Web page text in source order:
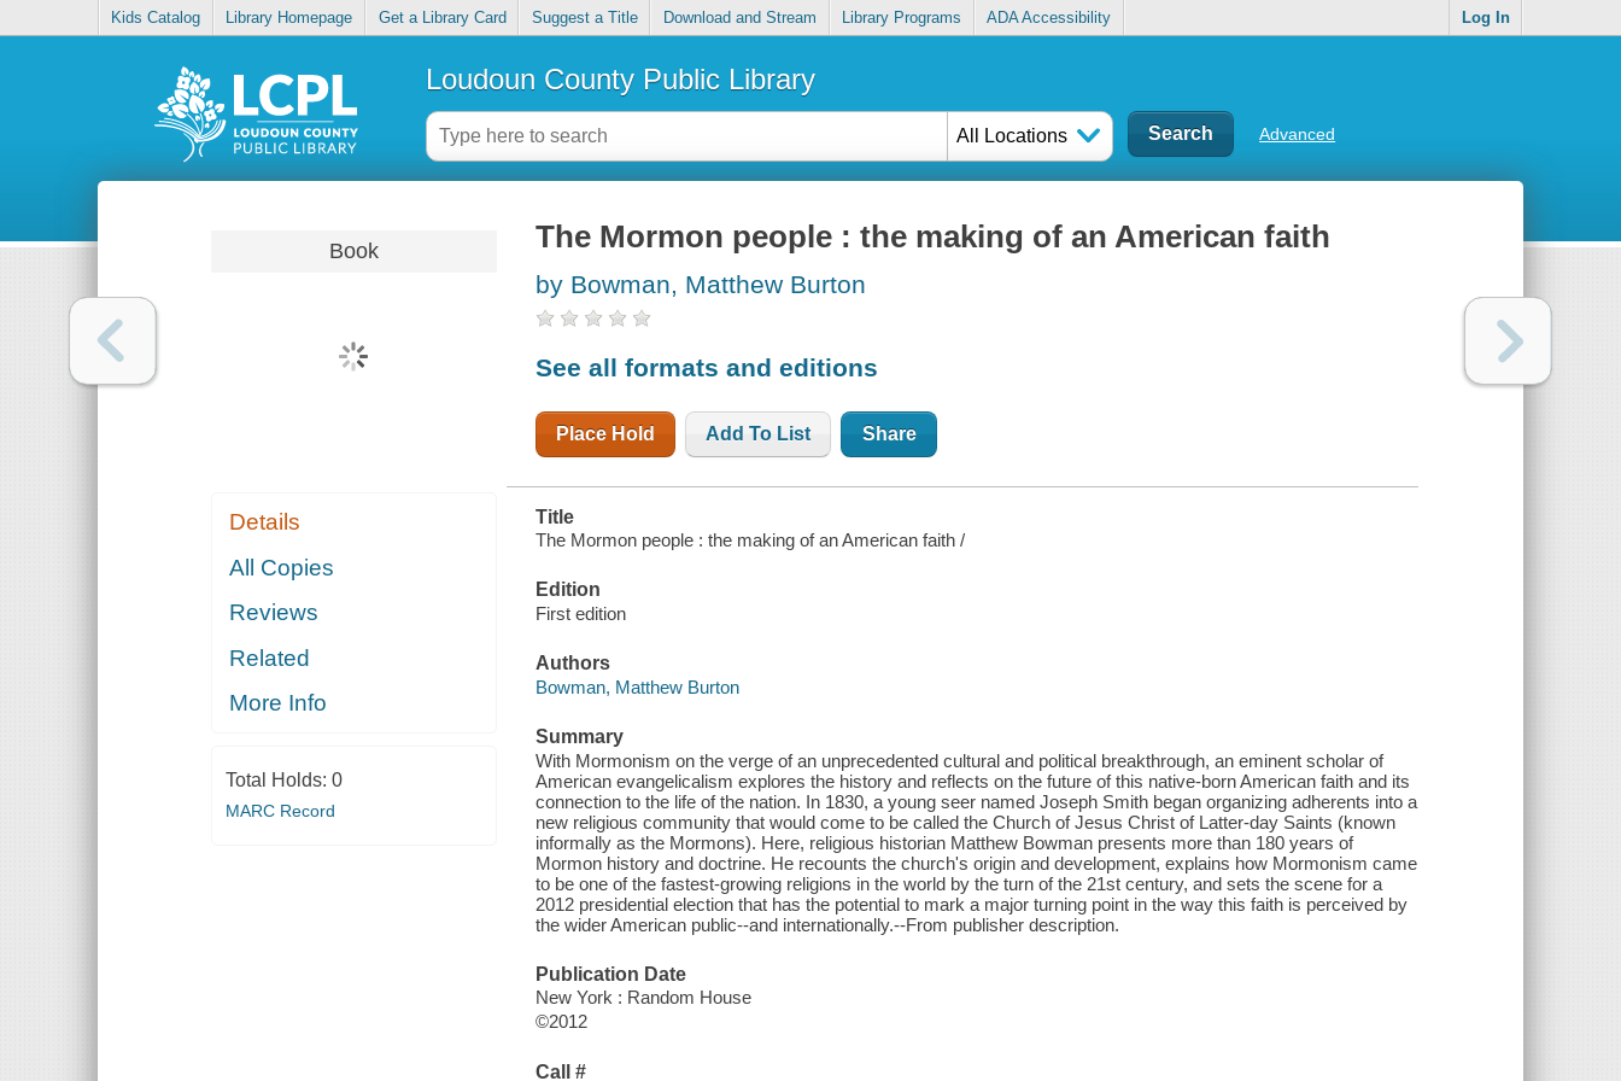
Kids Catalog Library Homepage Get a Library Card Suggest a Title Download and Stream Library Programs ADA Accessibility Log In
Loudoun County Public Library
All Locations Advanced
Book
Details
All Copies
Reviews
Related
More Info
Total Holds: 0
MARC Record
The Mormon people : the making of an American faith
by Bowman, Matthew Burton
See all formats and editions
Place Hold Add To List Share
Title
The Mormon people : the making of an American faith /
Edition
First edition
Authors
Bowman, Matthew Burton
Summary
With Mormonism on the verge of an unprecedented cultural and political breakthrough, an eminent scholar of
American evangelicalism explores the history and reflects on the future of this native-born American faith and its
connection to the life of the nation. In 1830, a young seer named Joseph Smith began organizing adherents into a
new religious community that would come to be called the Church of Jesus Christ of Latter-day Saints (known
informally as the Mormons). Here, religious historian Matthew Bowman presents more than 180 years of
Mormon history and doctrine. He recounts the church's origin and development, explains how Mormonism came
to be one of the fastest-growing religions in the world by the turn of the 21st century, and sets the scene for a
2012 presidential election that has the potential to mark a major turning point in the way this faith is perceived by
the wider American public--and internationally.--From publisher description.
Publication Date
New York : Random House
©2012
Call #